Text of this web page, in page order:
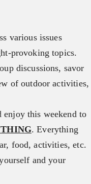
various issues
provoking topics.
discussions, savor
of outdoor activities,
enjoy this weekend to
. Everything
food, activities, etc.
and your